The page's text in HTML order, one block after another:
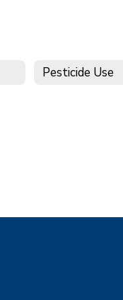
Pesticide Use